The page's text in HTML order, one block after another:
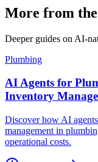
More from
Deeper guides on AI-
Plumbing
AI Agents for
Inventory
Discover how AI
management in
operational costs.